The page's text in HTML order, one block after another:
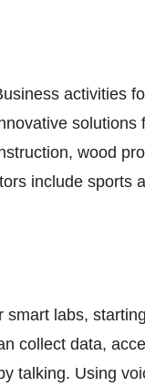
activities
solutions
wood
include sports
labs,
collect data,
talking. Using